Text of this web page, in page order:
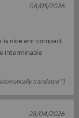
is nice and compact
interminable
translated *)
08/05/2026
28/04/2026